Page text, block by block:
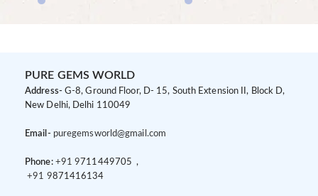
PURE GEMS WORLD
Address- G-8, Ground Floor, D- 15, South Extension II, Block D,
New Delhi, Delhi 110049
Email- puregemsworld@gmail.com
Phone: +91 9711449705 ,
+91 9871416134